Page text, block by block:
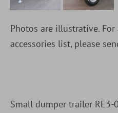
Photos are illustrative.
accessories list, please
Small dumper trailer RE3-